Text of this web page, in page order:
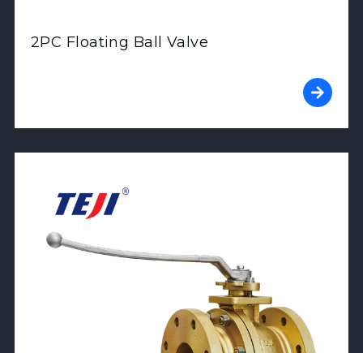
2PC Floating Ball Valve